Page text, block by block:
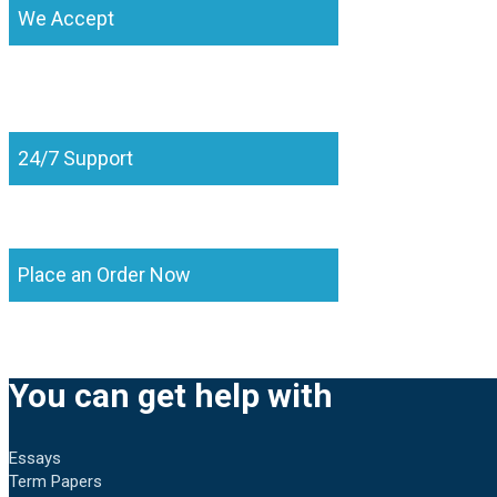
We Accept
24/7 Support
Place an Order Now
You can get help with
Essays
Term Papers